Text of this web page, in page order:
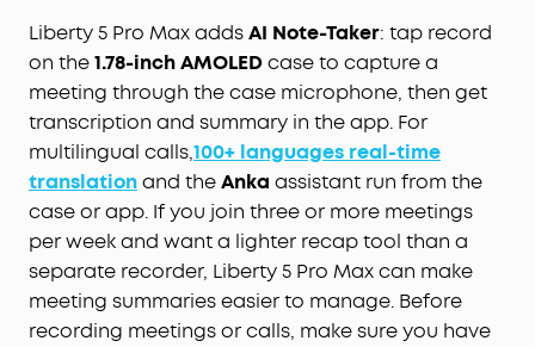
Liberty 5 Pro Max addsAI Note-Taker: tap record
on the1.78-inch AMOLEDcase to capture a
meeting through the case microphone, then get
transcription and summary in the app. For
multilingual calls,100+ languages real-time
translationand theAnka assistant run from the
case or app. If you join three or more meetings
per week and want a lighter recap tool than a
separate recorder, Liberty 5 Pro Max can make
meeting summaries easier to manage. Before
recording meetings or calls, make sure you have